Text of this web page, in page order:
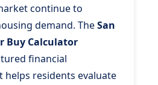
continue to
demand. TheSan
Buy Calculator
financial
helps residents evaluate